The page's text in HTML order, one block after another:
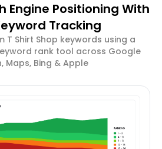
Engine Positioning With
Tracking
T Shirt Shop keywords using a
rank tool across Google
Maps, Bing & Apple